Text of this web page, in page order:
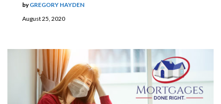
August 25, 2020
byGREGORY HAYDEN